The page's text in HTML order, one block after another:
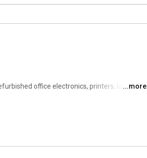
office electronics, printers, laptops,
...more